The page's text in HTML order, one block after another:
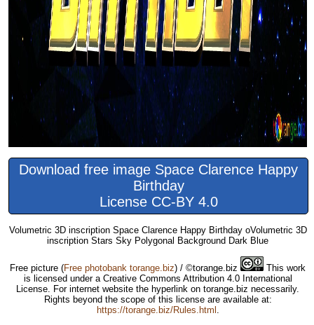
Download free image Space Clarence Happy
Birthday
License CC-BY 4.0
Volumetric 3D inscription Space Clarence Happy Birthday oVolumetric 3D
inscription Stars Sky Polygonal Background Dark Blue
Free picture (Free photobank torange.biz) / ©torange.biz
This work
is licensed under a Creative Commons Attribution 4.0 International
License. For internet website the hyperlink on torange.biz necessarily.
Rights beyond the scope of this license are available at:
https://torange.biz/Rules.html .